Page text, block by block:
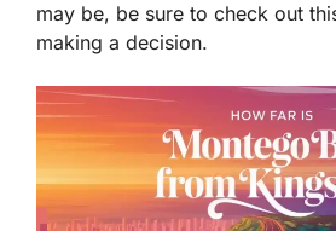
may be, be sure to check out
making a decision.